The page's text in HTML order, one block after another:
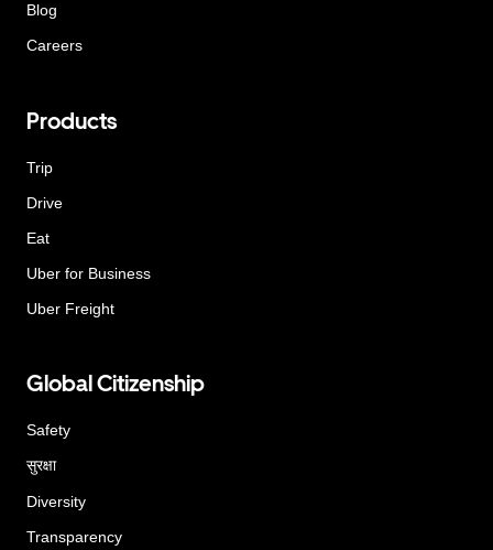
Blog
Careers
Products
Trip
Drive
Eat
Uber for Business
Uber Freight
Global Citizenship
Safety
सुरक्षा
Diversity
Transparency